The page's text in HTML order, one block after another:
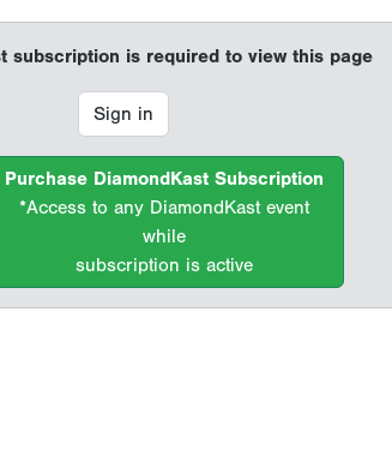
subscription is required to view this page
Sign in
Purchase DiamondKast Subscription
*Access to any DiamondKast event
while
subscription is active